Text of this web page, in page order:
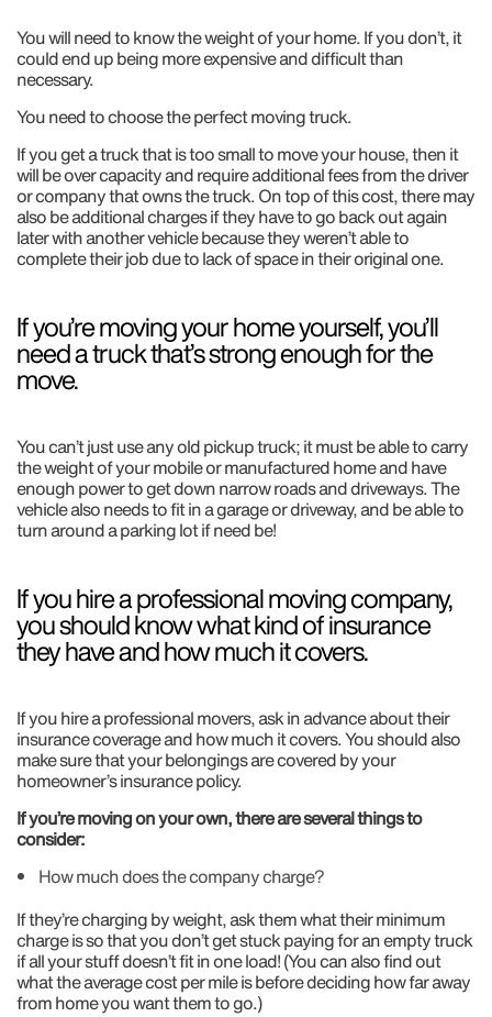
You will need to know the weight of your home. If you don’t, it
could end up being more expensive and difficult than
necessary.
You need to choose the perfect moving truck.
If you get a truck that is too small to move your house, then it
will be over capacity and require additional fees from the driver
or company that owns the truck. On top of this cost, there may
also be additional charges if they have to go back out again
later with another vehicle because they weren’t able to
complete their job due to lack of space in their original one.
If you’re moving your home yourself, you’ll
need a truck that’s strong enough for the
move.
You can’t just use any old pickup truck; it must be able to carry
the weight of your mobile or manufactured home and have
enough power to get down narrow roads and driveways. The
vehicle also needs to fit in a garage or driveway, and be able to
turn around a parking lot if need be!
If you hire a professional moving company,
you should know what kind of insurance
they have and how much it covers.
If you hire a professional movers, ask in advance about their
insurance coverage and how much it covers. You should also
make sure that your belongings are covered by your
homeowner’s insurance policy.
If you’re moving on your own, there are several things to
consider:
How much does the company charge?
If they’re charging by weight, ask them what their minimum
charge is so that you don’t get stuck paying for an empty truck
if all your stuff doesn’t fit in one load! (You can also find out
what the average cost per mile is before deciding how far away
from home you want them to go.)